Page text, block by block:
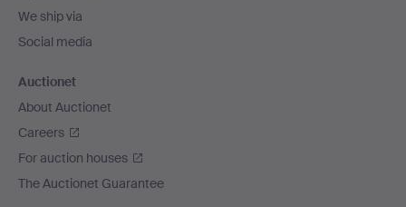
We ship via
Social media
Auctionet
About Auctionet
Careers
For auction houses
The Auctionet Guarantee